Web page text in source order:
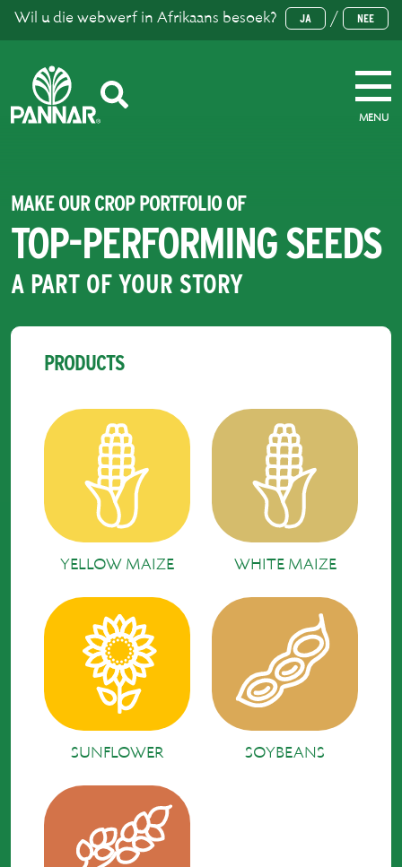
Wil u die webwerf in Afrikaans besoek? JA / NEE
MENU
MAKE OUR CROP PORTFOLIO OF
TOP-PERFORMING SEEDS
A PART OF YOUR STORY
PRODUCTS
YELLOW MAIZE WHITE MAIZE
SUNFLOWER SOYBEANS